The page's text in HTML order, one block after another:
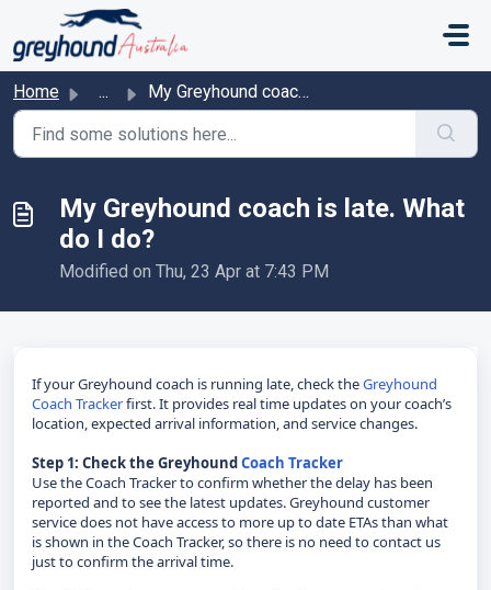
Skip to main content
Home ... My Greyhound coach is late. What do I do?
My Greyhound coach is late. What
do I do?
Modified on Thu, 23 Apr at 7:43 PM
If your Greyhound coach is running late, check theGreyhound
Coach Trackerfirst. It provides real time updates on your coach’s
location, expected arrival information, and service changes.
Step 1: Check the GreyhoundCoach Tracker
Use the Coach Tracker to confirm whether the delay has been
reported and to see the latest updates. Greyhound customer
service does not have access to more up to date ETAs than what
is shown in the Coach Tracker, so there is no need to contact us
just to confirm the arrival time.